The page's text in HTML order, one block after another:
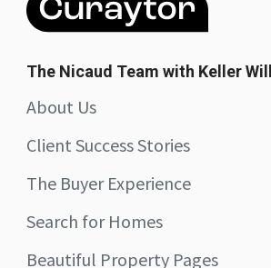
The Nicaud Team with Keller
About Us
Client Success Stories
The Buyer Experience
Search for Homes
Beautiful Property Pages